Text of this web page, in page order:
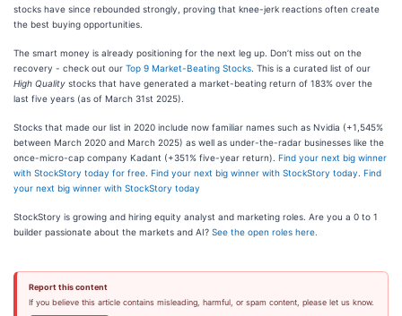
stocks have since rebounded strongly, proving that knee-jerk reactions often create
the best buying opportunities.
The smart money is already positioning for the next leg up. Don’t miss out on the
recovery - check out our Top 9 Market-Beating Stocks . This is a curated list of our
High Quality stocks that have generated a market-beating return of 183% over the
last five years (as of March 31st 2025).
Stocks that made our list in 2020 include now familiar names such as Nvidia (+1,545%
between March 2020 and March 2025) as well as under-the-radar businesses like the
once-micro-cap company Kadant (+351% five-year return). Find your next big winner
with StockStory today for free Find your next big winner with StockStory today Find
your next big winner with StockStory today
StockStory is growing and hiring equity analyst and marketing roles. Are you a 0 to 1
builder passionate about the markets and AI? See the open roles here.
Report this content
If you believe this article contains misleading, harmful, or spam content, please let us know.